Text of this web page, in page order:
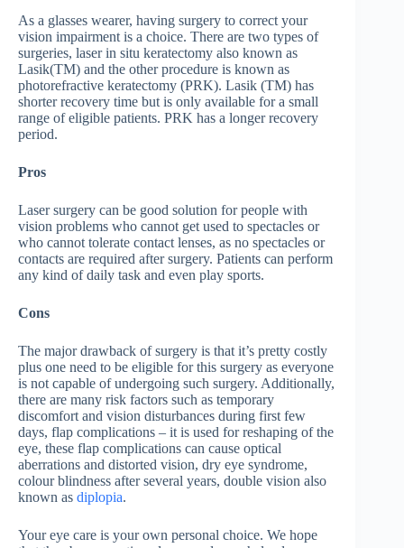
As a glasses wearer, having surgery to correct your
vision impairment is a choice. There are two types of
surgeries, laser in situ keratectomy also known as
Lasik(TM) and the other procedure is known as
photorefractive keratectomy (PRK). Lasik (TM) has
shorter recovery time but is only available for a small
range of eligible patients. PRK has a longer recovery
period.
Pros
Laser surgery can be good solution for people with
vision problems who cannot get used to spectacles or
who cannot tolerate contact lenses, as no spectacles or
contacts are required after surgery. Patients can perform
any kind of daily task and even play sports.
Cons
The major drawback of surgery is that it’s pretty costly
plus one need to be eligible for this surgery as everyone
is not capable of undergoing such surgery. Additionally,
there are many risk factors such as temporary
discomfort and vision disturbances during first few
days, flap complications – it is used for reshaping of the
eye, these flap complications can cause optical
aberrations and distorted vision, dry eye syndrome,
colour blindness after several years, double vision also
known as diplopia.
Your eye care is your own personal choice. We hope